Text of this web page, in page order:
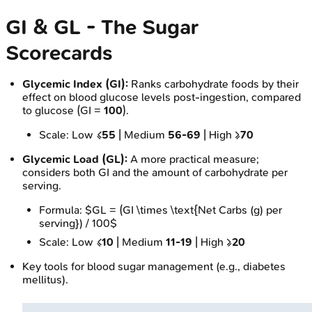
GI & GL - The Sugar
Scorecards
Glycemic Index (GI): Ranks carbohydrate foods by their
effect on blood glucose levels post-ingestion, compared
to glucose (GI = 100).
Scale: Low ≤55 | Medium 56-69 | High ≥70
Glycemic Load (GL): A more practical measure;
considers both GI and the amount of carbohydrate per
serving.
Formula: $GL = (GI \times \text{Net Carbs (g) per
serving}) / 100$
Scale: Low ≤10 | Medium 11-19 | High ≥20
Key tools for blood sugar management (e.g., diabetes
mellitus).